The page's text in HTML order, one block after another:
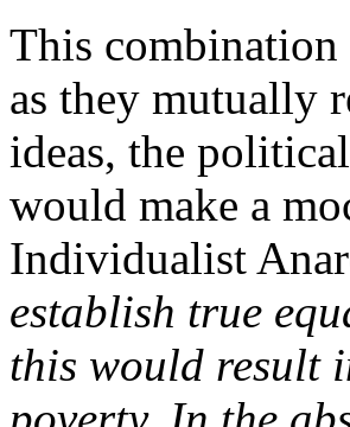
This combination
as they mutually
ideas, the
would make a
Individualist
establish true
this would result